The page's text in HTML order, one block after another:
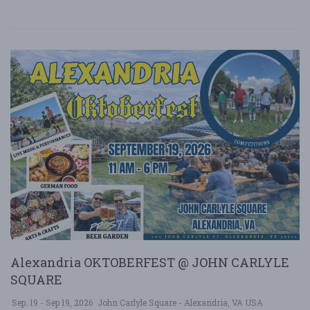
Alexandria OKTOBERFEST @ JOHN CARLYLE
SQUARE
Sep. 19 - Sep 19, 2026 John Carlyle Square - Alexandria, VA USA